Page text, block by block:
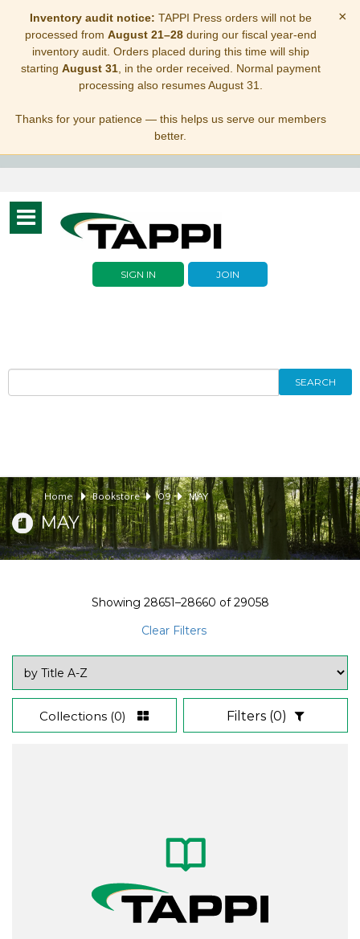
Inventory audit notice: TAPPI Press orders will not be
processed from August 21–28during our fiscal year-end
inventory audit. Orders placed during this time will ship
starting August 31, in the order received. Normal payment
processing also resumes August 31.
Thanks for your patience — this helps us serve our members
better.
×
Toggle
navigation
SIGN IN JOIN
SEARCH
Home Bookstore 09 MAY
MAY
Showing 28651–28660 of29058
Clear Filters
Collections (0) Filters (0)